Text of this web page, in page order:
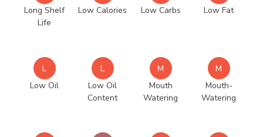
Long Shelf
Life
Low Calories
Low Carbs
Low Fat
L
Low Oil
L
Low Oil
Content
M
Mouth
Watering
M
Mouth-
Watering